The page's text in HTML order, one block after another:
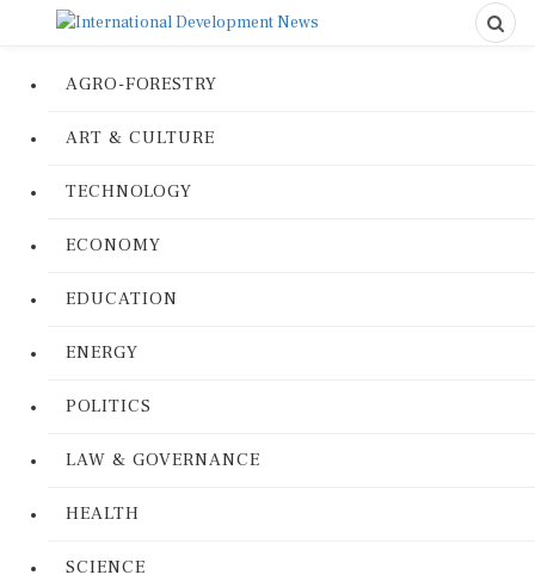
AGRO-FORESTRY
ART & CULTURE
TECHNOLOGY
ECONOMY
EDUCATION
ENERGY
POLITICS
LAW & GOVERNANCE
HEALTH
SCIENCE